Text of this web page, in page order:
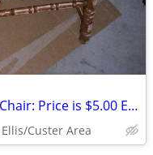
Wood Rocking Chair/Wood Side Chair: Price is $5.00 Each
Custer Area